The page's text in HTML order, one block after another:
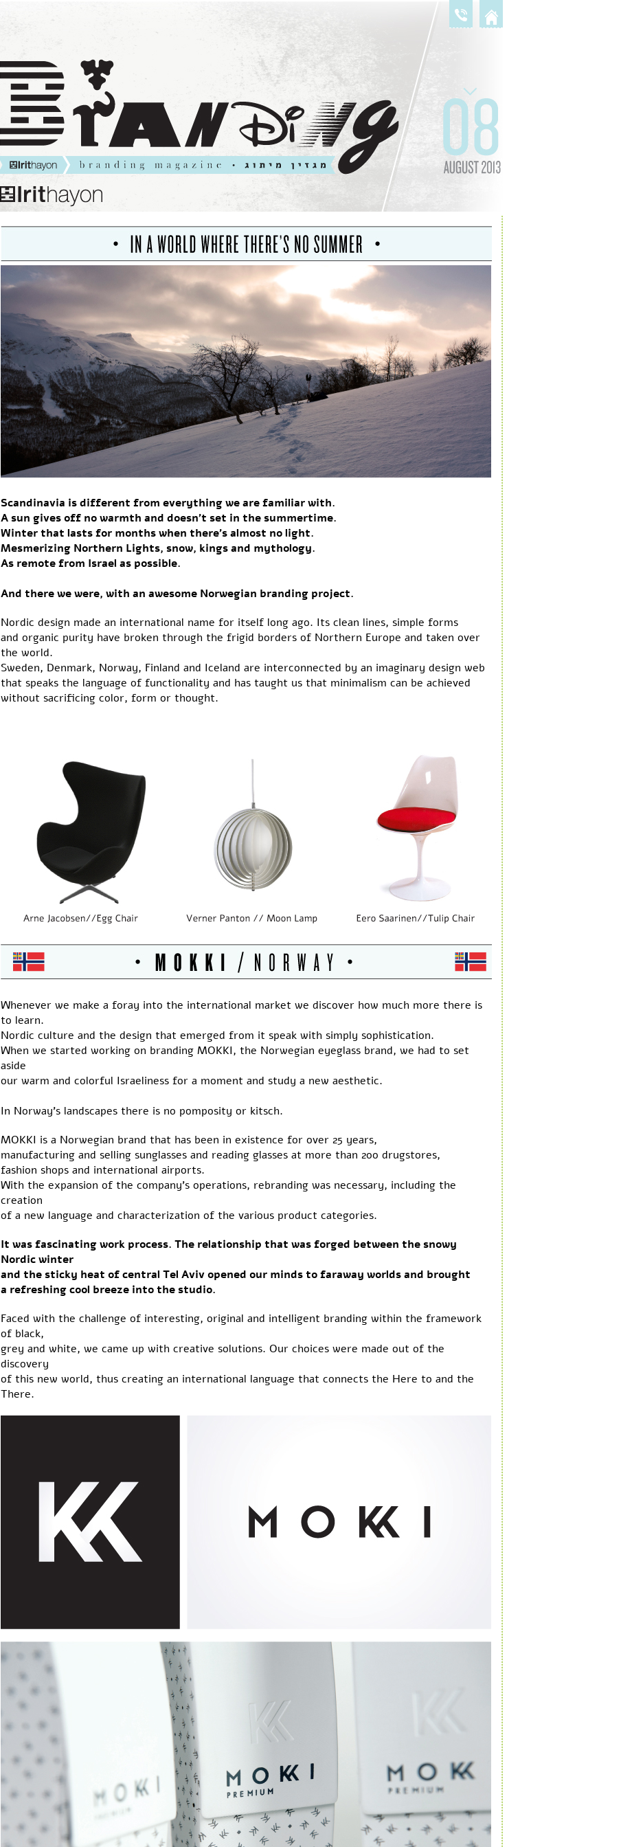
Scandinavia is different from everything we are familiar with.
A sun gives off no warmth and doesn’t set in the summertime.
Winter that lasts for months when there’s almost no light.
Mesmerizing Northern Lights, snow, kings and mythology.
As remote from Israel as possible.
And there we were, with an awesome Norwegian branding project.
Nordic design made an international name for itself long ago. Its clean lines, simple forms
and organic purity have broken through the frigid borders of Northern Europe and taken over
the world.
Sweden, Denmark, Norway, Finland and Iceland are interconnected by an imaginary design web
that speaks the language of functionality and has taught us that minimalism can be achieved
without sacrificing color, form or thought.
Whenever we make a foray into the international market we discover how much more there is
to learn.
Nordic culture and the design that emerged from it speak with simply sophistication.
When we started working on branding MOKKI, the Norwegian eyeglass brand, we had to set
aside
our warm and colorful Israeliness for a moment and study a new aesthetic.
In Norway’s landscapes there is no pomposity or kitsch.
MOKKI is a Norwegian brand that has been in existence for over 25 years,
manufacturing and selling sunglasses and reading glasses at more than 200 drugstores,
fashion shops and international airports.
With the expansion of the company’s operations, rebranding was necessary, including the
creation
of a new language and characterization of the various product categories.
It was fascinating work process. The relationship that was forged between the snowy
Nordic winter
and the sticky heat of central Tel Aviv opened our minds to faraway worlds and brought
a refreshing cool breeze into the studio.
Faced with the challenge of interesting, original and intelligent branding within the framework
of black,
grey and white, we came up with creative solutions. Our choices were made out of the
discovery
of this new world, thus creating an international language that connects the Here to and the
There.